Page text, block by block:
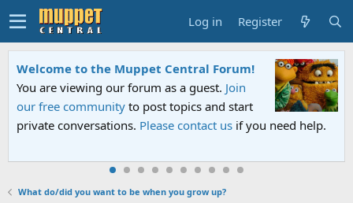
Log in Register
Welcome to the Muppet Central Forum!
You are viewing our forum as a guest. Join
our free community to post topics and start
private conversations. Please contact us if you need help.
What do/did you want to be when you grow up?